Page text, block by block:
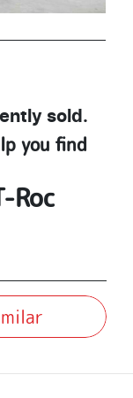
sold.
you find
Roc